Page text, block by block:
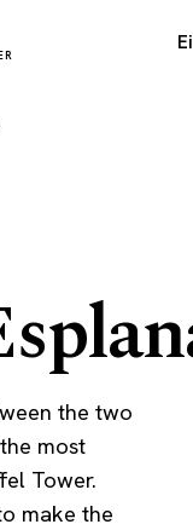
the two
most
Tower.
make the